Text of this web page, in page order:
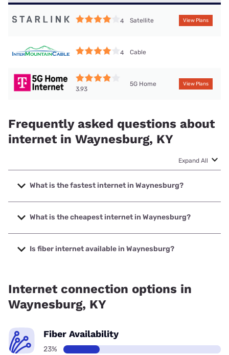
4 Satellite View Plans
4 Cable
3.93
5G Home View Plans
Frequently asked questions about
internet in Waynesburg, KY
Expand All
What is the fastest internet in Waynesburg?
The fastest internet in Waynesburg is Spectrum with
speeds up to 7000 Mbps.
What is the cheapest internet in Waynesburg?
The cheapest internet in Waynesburg is Kinetic with prices
starting at $19.99.
Is fiber internet available in Waynesburg?
Internet connection options in
Waynesburg, KY
Fiber Availability
23%